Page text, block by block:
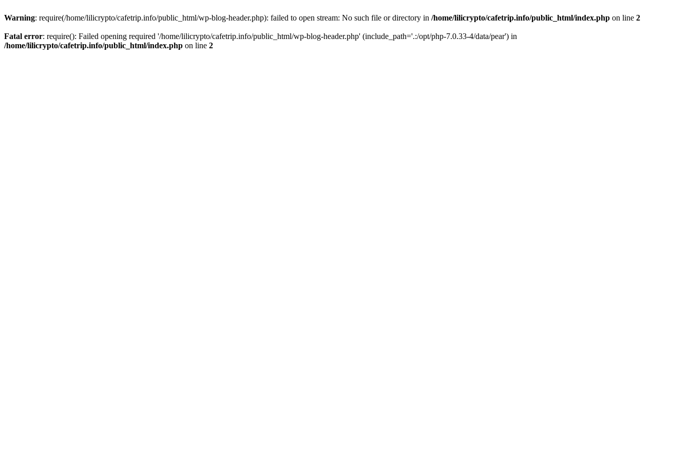
Warning: require(/home/lilicrypto/cafetrip.info/public_html/wp-blog-header.php): failed to open stream: No such file or directory in /home/lilicrypto/cafetrip.info/public_html/index.php on line 2
Fatal error: require(): Failed opening required '/home/lilicrypto/cafetrip.info/public_html/wp-blog-header.php' (include_path='.:/opt/php-7.0.33-4/data/pear') in
/home/lilicrypto/cafetrip.info/public_html/index.php on line 2